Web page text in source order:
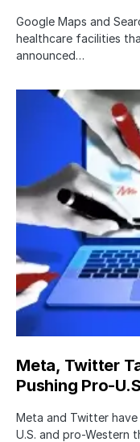
Google Maps and
healthcare facilities
announced…
Meta, Twitter
Pushing Pro-
Meta and Twitter
U.S. and pro-Western